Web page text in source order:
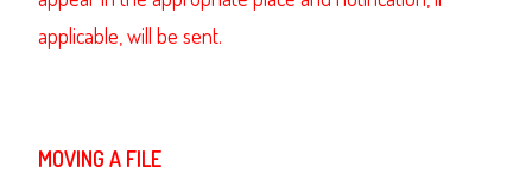
applicable, will be sent.
MOVING A FILE